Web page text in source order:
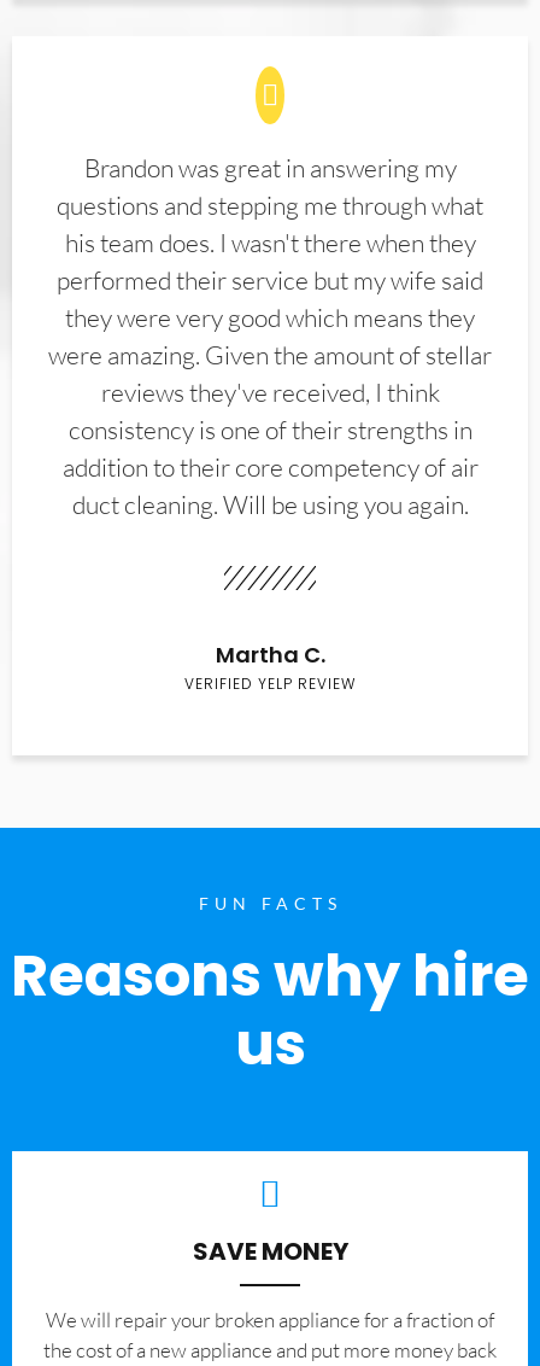
Brandon was great in answering my
questions and stepping me through what
his team does. I wasn't there when they
performed their service but my wife said
they were very good which means they
were amazing. Given the amount of stellar
reviews they've received, I think
consistency is one of their strengths in
addition to their core competency of air
duct cleaning. Will be using you again.
Martha C.
VERIFIED YELP REVIEW
FUN FACTS
Reasons why hire
us
SAVE MONEY
We will repair your broken appliance for a fraction of
the cost of a new appliance and put more money back